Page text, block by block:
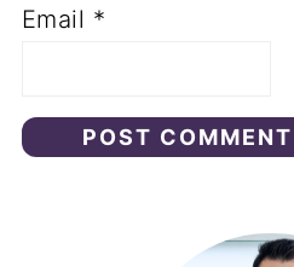
Email *